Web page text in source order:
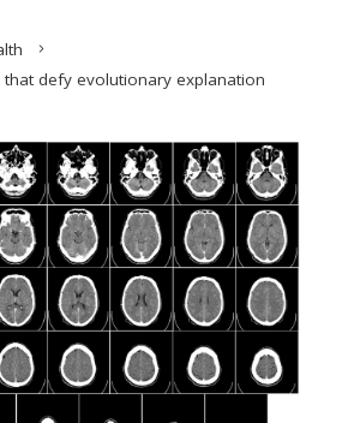
defy evolutionary explanation